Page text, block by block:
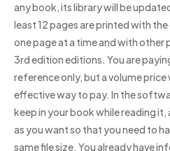
any book, its library will be
least 12 pages are printed with
one page at a time and with other
3rd edition editions. You are
reference only, but a volume price
effective way to pay. In the
keep in your book while reading it,
as you want so that you need to
same file size. You already have